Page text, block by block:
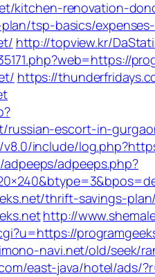
kitchen-renovation-
tsp-basics/
http://topview.kr/
https://
russian-escort-in-
include/
adpeeps.php?
thrift-savings-
http://
navi.net/old/seek/
east-java/hotel/ads/